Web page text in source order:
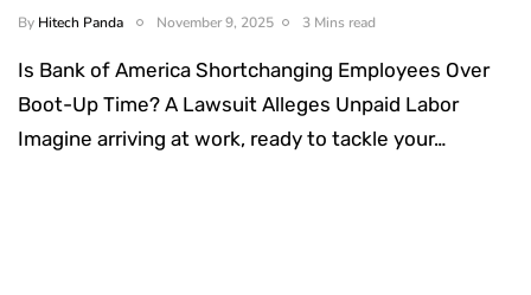
By Hitech Panda November 9, 2025 3 Mins read
Is Bank of America Shortchanging Employees Over
Boot-Up Time? A Lawsuit Alleges Unpaid Labor
Imagine arriving at work, ready to tackle your…